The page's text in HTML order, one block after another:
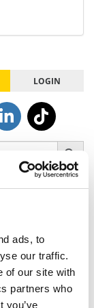
ads, to
our traffic.
of our site with
partners who
you’ve
LOGIN